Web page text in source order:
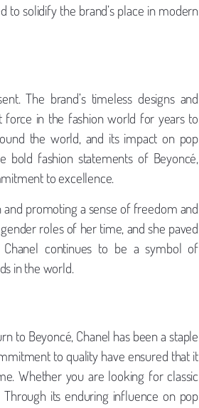
to solidify the brand’s place in modern
The brand’s timeless designs and
in the fashion world for years to
the world, and its impact on pop
bold fashion statements of Beyoncé,
to excellence.
and promoting a sense of freedom and
roles of her time, and she paved
continues to be a symbol of
in the world.
to Beyoncé, Chanel has been a staple
to quality have ensured that it
Whether you are looking for classic
its enduring influence on pop